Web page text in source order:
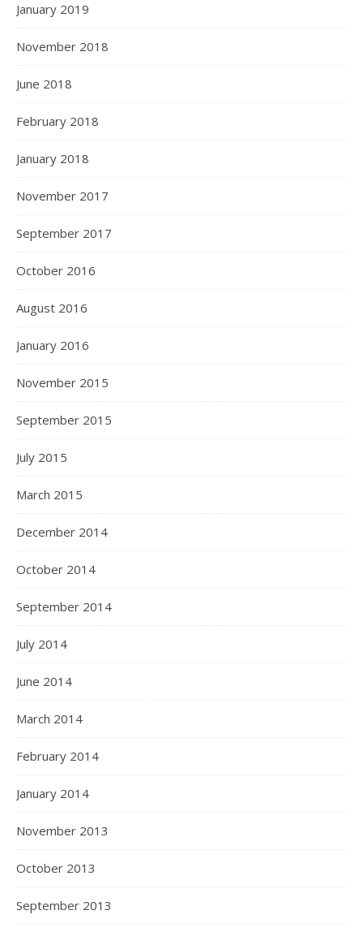
January 2019
November 2018
June 2018
February 2018
January 2018
November 2017
September 2017
October 2016
August 2016
January 2016
November 2015
September 2015
July 2015
March 2015
December 2014
October 2014
September 2014
July 2014
June 2014
March 2014
February 2014
January 2014
November 2013
October 2013
September 2013